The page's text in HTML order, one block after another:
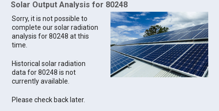
Solar Output Analysis for 80248
Sorry, it is not possible to
complete our solar radiation
analysis for 80248 at this
time.
Historical solar radiation
data for 80248 is not
currently available.
Please check back later.